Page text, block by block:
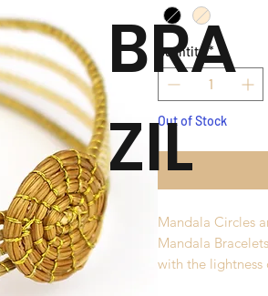
Quantity *
Out of Stock
Mandala Circles
Mandala
with the lightness
BRA
ZIL